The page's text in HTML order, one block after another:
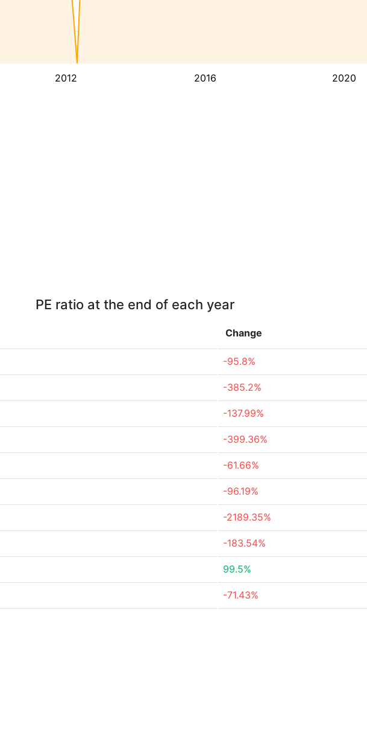
2012 2016 2020
PE ratio at the end of each year
Change
-95.8%
-385.2%
-137.99%
-399.36%
-61.66%
-96.19%
-2189.35%
-183.54%
99.5%
-71.43%